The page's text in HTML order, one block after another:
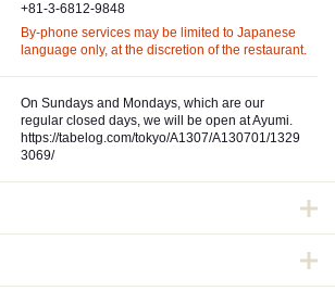
+81-3-6812-9848
By-phone services may be limited to Japanese
language only, at the discretion of the restaurant.
On Sundays and Mondays, which are our
regular closed days, we will be open at Ayumi.
https://tabelog.com/tokyo/A1307/A130701/1329
3069/